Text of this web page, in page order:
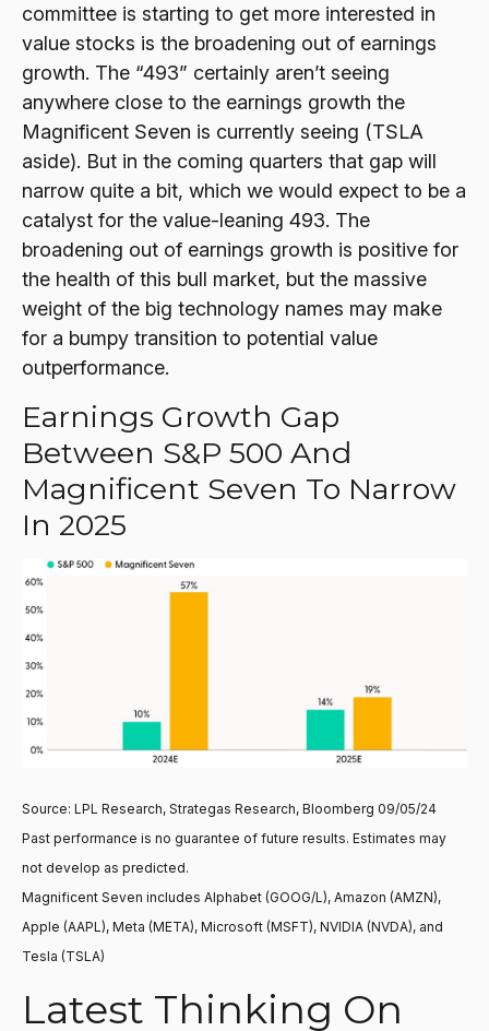
committee is starting to get more interested in
value stocks is the broadening out of earnings
growth. The “493” certainly aren’t seeing
anywhere close to the earnings growth the
Magnificent Seven is currently seeing (TSLA
aside). But in the coming quarters that gap will
narrow quite a bit, which we would expect to be a
catalyst for the value-leaning 493. The
broadening out of earnings growth is positive for
the health of this bull market, but the massive
weight of the big technology names may make
for a bumpy transition to potential value
outperformance.
Earnings Growth Gap
Between S&P 500 And
Magnificent Seven To Narrow
In 2025
Source: LPL Research, Strategas Research, Bloomberg 09/05/24
Past performance is no guarantee of future results. Estimates may
not develop as predicted.
Magnificent Seven includes Alphabet (GOOG/L), Amazon (AMZN),
Apple (AAPL), Meta (META), Microsoft (MSFT), NVIDIA (NVDA), and
Tesla (TSLA)
Latest Thinking On